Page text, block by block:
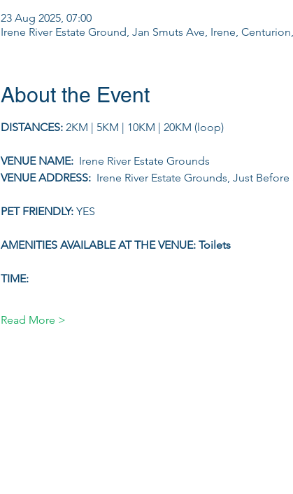
23 Aug 2025, 07:00
Irene River Estate Ground, Jan Smuts Ave, Irene,
About the Event
DISTANCES: 2KM | 5KM | 10KM | 20KM (loop)
VENUE NAME: Irene River Estate Grounds
VENUE ADDRESS: Irene River Estate Grounds, Just
PET FRIENDLY: YES
AMENITIES AVAILABLE AT THE VENUE: Toilets
TIME:
Read More >